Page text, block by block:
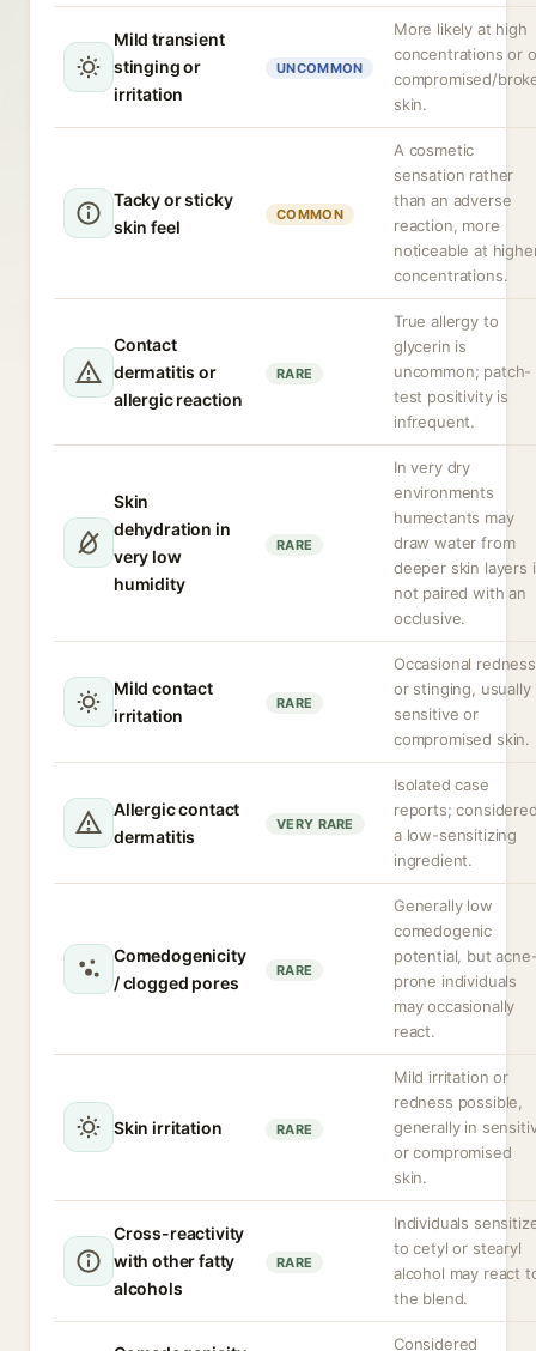
Mild transient
stinging or
irritation
UNCOMMON
More likely at high
concentrations or
compromised/
skin.
Tacky or sticky
skin feel
COMMON
A cosmetic
sensation rather
than an adverse
reaction, more
noticeable at
concentrations.
Contact
dermatitis or
allergic reaction
RARE
True allergy to
glycerin is
uncommon; patch-
test positivity is
infrequent.
Skin
dehydration in
very low
humidity
RARE
In very dry
environments
humectants may
draw water from
deeper skin layers
not paired with an
occlusive.
Mild contact
irritation
RARE
Occasional redness
or stinging, usually
sensitive or
compromised skin.
Allergic contact
dermatitis
VERY RARE
Isolated case
reports;
a low-sensitizing
ingredient.
Comedogenicity
/ clogged pores
RARE
Generally low
comedogenic
potential, but
prone individuals
may occasionally
react.
Skin irritation RARE
Mild irritation or
redness possible,
generally in
or compromised
skin.
Cross-reactivity
with other fatty
alcohols
RARE
Individuals
to cetyl or stearyl
alcohol may react
the blend.
Considered